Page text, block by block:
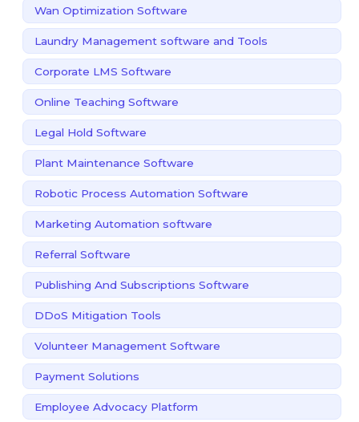
Wan Optimization Software
Laundry Management software and Tools
Corporate LMS Software
Online Teaching Software
Legal Hold Software
Plant Maintenance Software
Robotic Process Automation Software
Marketing Automation software
Referral Software
Publishing And Subscriptions Software
DDoS Mitigation Tools
Volunteer Management Software
Payment Solutions
Employee Advocacy Platform